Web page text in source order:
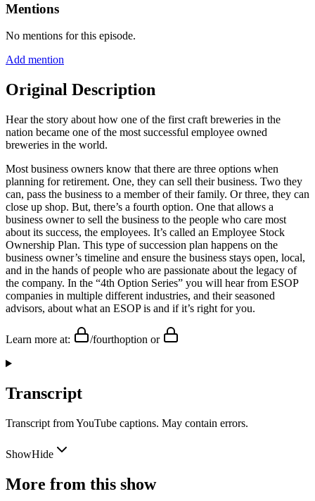
Mentions
No mentions for this episode.
Add mention
Original Description
Hear the story about how one of the first craft breweries in the
nation became one of the most successful employee owned
breweries in the world.
Most business owners know that there are three options when
planning for retirement. One, they can sell their business. Two they
can, pass the business to a member of their family. Or three, they can
close up shop. But, there’s a fourth option. One that allows a
business owner to sell the business to the people who care most
about its success, the employees. It’s called an Employee Stock
Ownership Plan. This type of succession plan happens on the
business owner’s timeline and ensure the business stays open, local,
and in the hands of people who are passionate about the legacy of
the company. In the “4th Option Series” you will hear from ESOP
companies in multiple different industries, and their seasoned
advisors, about what an ESOP is and if it’s right for you.
Learn more at: /fourthoption or
Transcript
Transcript from YouTube captions. May contain errors.
ShowHide
More from this show